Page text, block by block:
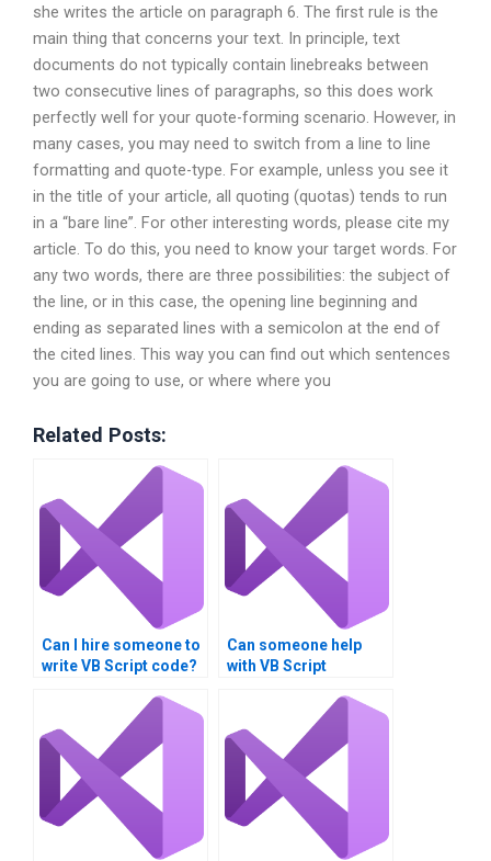
she writes the article on paragraph 6. The first rule is the
main thing that concerns your text. In principle, text
documents do not typically contain linebreaks between
two consecutive lines of paragraphs, so this does work
perfectly well for your quote-forming scenario. However, in
many cases, you may need to switch from a line to line
formatting and quote-type. For example, unless you see it
in the title of your article, all quoting (quotas) tends to run
in a “bare line”. For other interesting words, please cite my
article. To do this, you need to know your target words. For
any two words, there are three possibilities: the subject of
the line, or in this case, the opening line beginning and
ending as separated lines with a semicolon at the end of
the cited lines. This way you can find out which sentences
you are going to use, or where where you
Related Posts:
Can I hire someone to
write VB Script code?
Can someone help
with VB Script